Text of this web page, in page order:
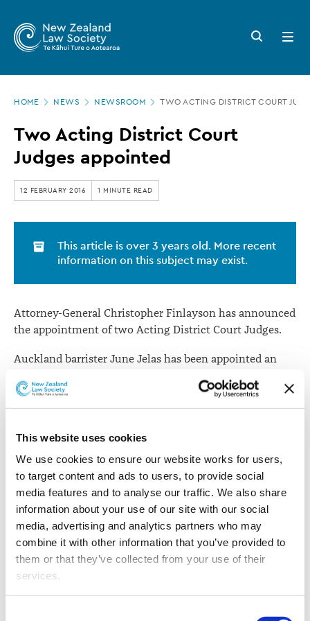
This website uses cookies
We use cookies to ensure our website works for users,
to target content and ads to users, to provide social
media features and to analyse our traffic. We also share
information about your use of our site with our social
media, advertising and analytics partners who may
combine it with other information that you’ve provided to
them or that they’ve collected from your use of their
services.
main
Zealand
Law
Society
Two
Acting
District
Court
Judges
appointed
Search
button
Open
menu
HOME NEWS NEWSROOM TWO ACTING DISTRICT COURT
Two Acting District Court
Judges appointed
12 FEBRUARY 2016 1 MINUTE READ
This article is over 3 years old. More recent
information on this subject may exist.
Attorney-General Christopher Finlayson has announced
the appointment of two Acting District Court Judges.
Auckland barrister June Jelas has been appointed an
Acting District Court Judge with a jury warrant to be
based in Manukau.
practised as a trial prosecutor and appellate Crown
Counsel in the field of criminal law.
Since 2000 she has been a regular faculty member and
demonstrator for the New Zealand Law Society's
Litigation Skills Programme, and she was a
contributing author to the Law Society text An
Introduction to Advocacy .
Judge Jelas will be sworn in on 11 March 2016 in
Auckland.